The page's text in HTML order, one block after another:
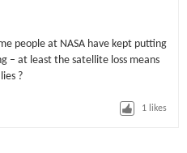
people at NASA have kept putting
– at least the satellite loss means
?
1 likes